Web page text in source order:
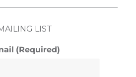
LIST
(Required)